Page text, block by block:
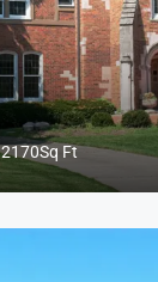
2170Sq Ft